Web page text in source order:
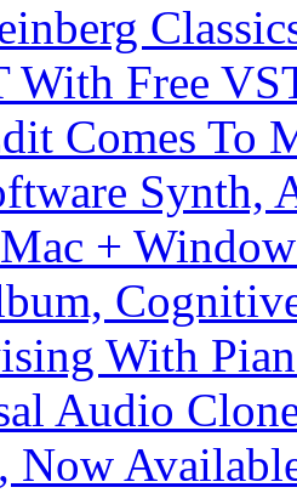
With Free
Comes To
Synth,
+
With
Audio
Now